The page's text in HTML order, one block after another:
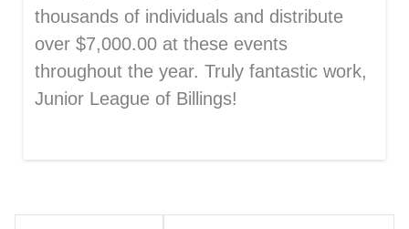
thousands of individuals and distribute
over $7,000.00 at these events
throughout the year. Truly fantastic work,
Junior League of Billings!